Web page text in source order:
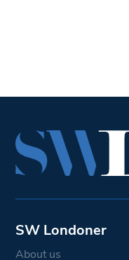
SW Londoner
About us